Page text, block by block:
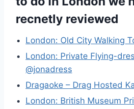
recnetly reviewed
London: Old City Walking
London: Private Flying-
@jonadress
Dragaoke – Drag Hosted
London: British Museum